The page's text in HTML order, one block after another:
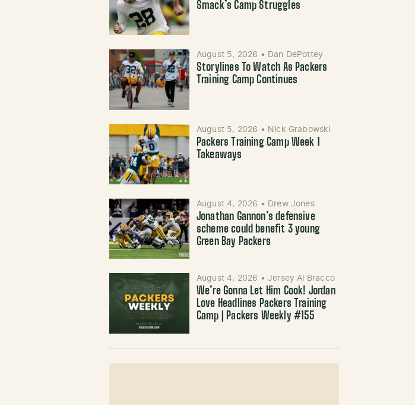
Smack’s Camp Struggles
August 5, 2026 • Dan DePottey
Storylines To Watch As Packers
Training Camp Continues
August 5, 2026 • Nick Grabowski
Packers Training Camp Week 1
Takeaways
August 4, 2026 • Drew Jones
Jonathan Gannon’s defensive
scheme could benefit 3 young
Green Bay Packers
August 4, 2026 • Jersey Al Bracco
We’re Gonna Let Him Cook! Jordan
Love Headlines Packers Training
Camp | Packers Weekly #155